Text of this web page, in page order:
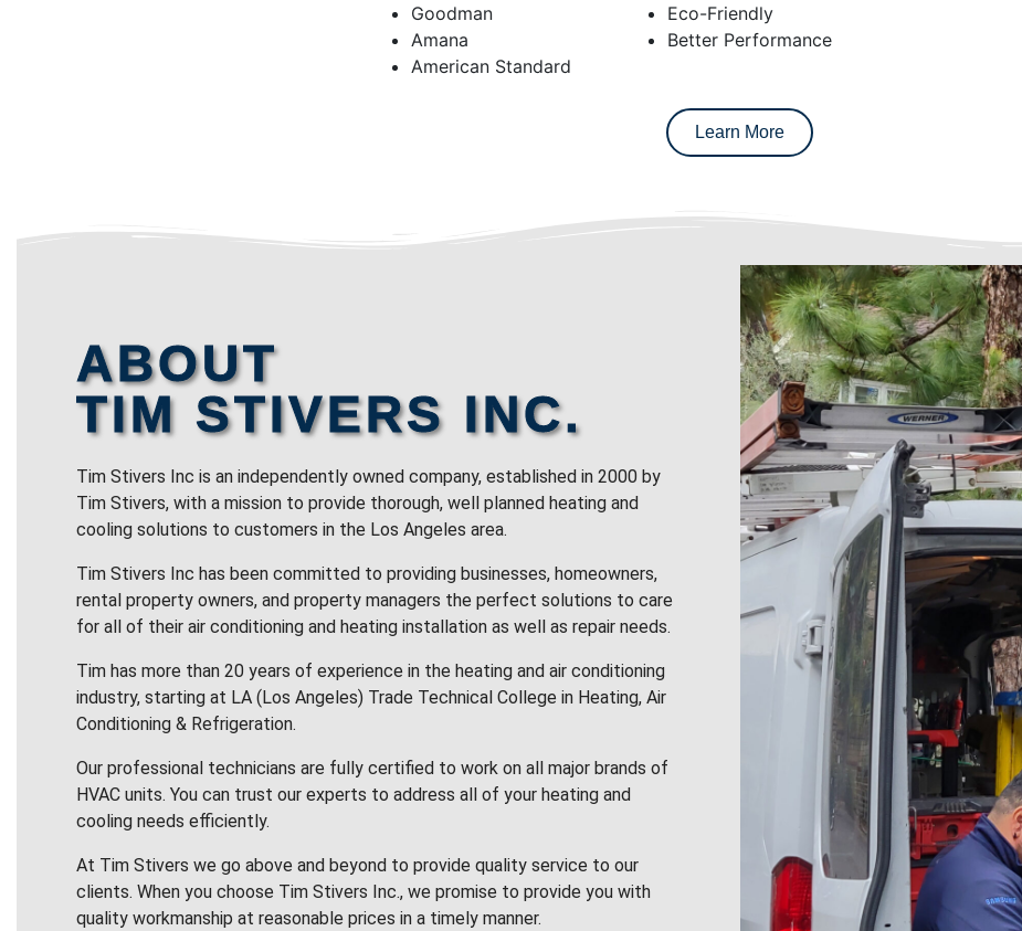
Goodman
Amana
American Standard
Eco-Friendly
Better Performance
Learn More
ABOUT
TIM STIVERS INC.
Tim Stivers Inc is an independently owned company, established in 2000 by
Tim Stivers, with a mission to provide thorough, well planned heating and
cooling solutions to customers in the Los Angeles area.
Tim Stivers Inc has been committed to providing businesses, homeowners,
rental property owners, and property managers the perfect solutions to care
for all of their air conditioning and heating installation as well as repair needs.
Tim has more than 20 years of experience in the heating and air conditioning
industry, starting at LA (Los Angeles) Trade Technical College in Heating, Air
Conditioning & Refrigeration.
Our professional technicians are fully certified to work on all major brands of
HVAC units. You can trust our experts to address all of your heating and
cooling needs efficiently.
At Tim Stivers we go above and beyond to provide quality service to our
clients. When you choose Tim Stivers Inc., we promise to provide you with
quality workmanship at reasonable prices in a timely manner.